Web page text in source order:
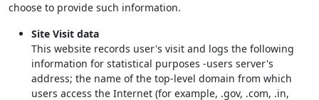
choose to provide such information.
Site Visit data
This website records user's visit and logs the following
information for statistical purposes -users server's
address; the name of the top-level domain from which
users access the Internet (for example, .gov, .com, .in,